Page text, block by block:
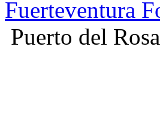
Fuerteventura
Puerto del